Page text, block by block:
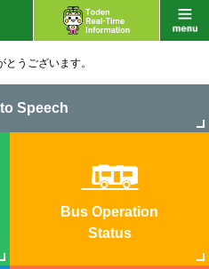
うございます。
Speech
Bus Operation
Status